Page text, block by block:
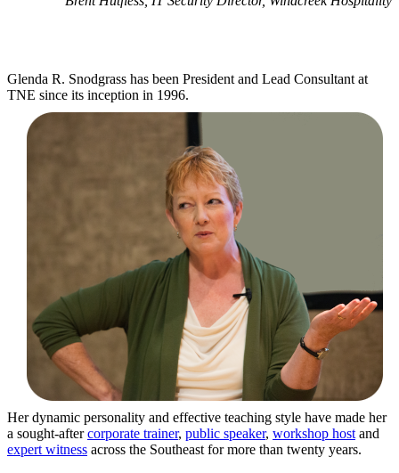
Glenda R. Snodgrass has been President and Lead Consultant at
TNE since its inception in 1996.
Her dynamic personality and effective teaching style have made her
a sought-aftercorporate trainer, public speaker, workshop host and
expert witness across the Southeast for more than twenty years.